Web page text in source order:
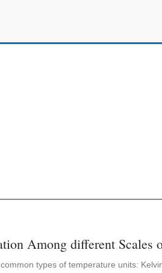
Among different Scales
types of temperature units: